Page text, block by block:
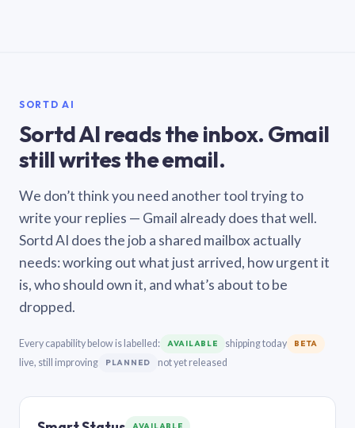
SORTD AI
Sortd AI reads the inbox. Gmail
still writes the email.
We don’t think you need another tool trying to
write your replies — Gmail already does that well.
Sortd AI does the job a shared mailbox actually
needs: working out what just arrived, how urgent it
is, who should own it, and what’s about to be
dropped.
Every capability below is labelled: AVAILABLE shipping today BETA
live, still improving PLANNED not yet released